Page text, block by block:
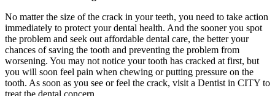
No matter the size of the crack in your teeth, you need to take action
immediately to protect your dental health. And the sooner you spot
the problem and seek out affordable dental care, the better your
chances of saving the tooth and preventing the problem from
worsening. You may not notice your tooth has cracked at first, but
you will soon feel pain when chewing or putting pressure on the
tooth. As soon as you see or feel the crack, visit a Dentist in CITY to